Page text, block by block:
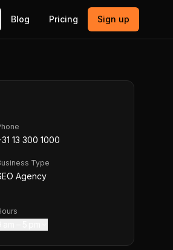
Blog Pricing Sign up
13 300 1000
Type
Agency